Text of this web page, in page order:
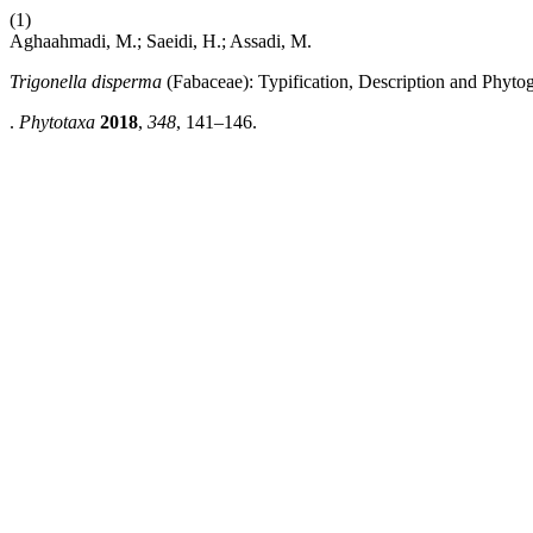
(1)
Aghaahmadi, M.; Saeidi, H.; Assadi, M.
Trigonella disperma (Fabaceae): Typification, Description and
. Phytotaxa 2018, 348, 141–146.